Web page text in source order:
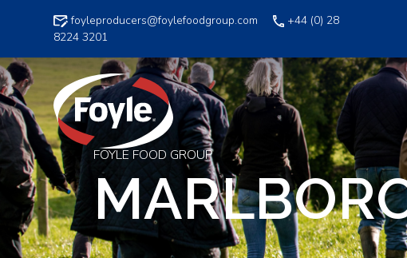
foyleproducers@foylefoodgroup.com
+44 (0) 28
8224 3201
FOYLE FOOD GROUP